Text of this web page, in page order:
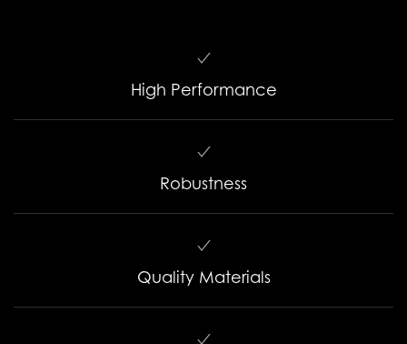
High Performance
Robustness
Quality Materials